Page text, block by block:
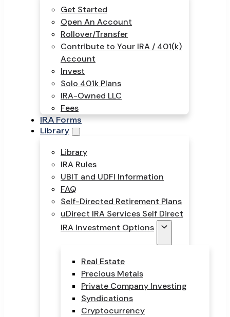
Get Started
Open An Account
Rollover/Transfer
Contribute to Your IRA / 401(k)
Account
Invest
Solo 401k Plans
IRA-Owned LLC
Fees
IRA Forms
Library
Library
IRA Rules
UBIT and UDFI Information
FAQ
Self-Directed Retirement Plans
uDirect IRA Services Self Direct
IRA Investment Options
Real Estate
Precious Metals
Private Company Investing
Syndications
Cryptocurrency